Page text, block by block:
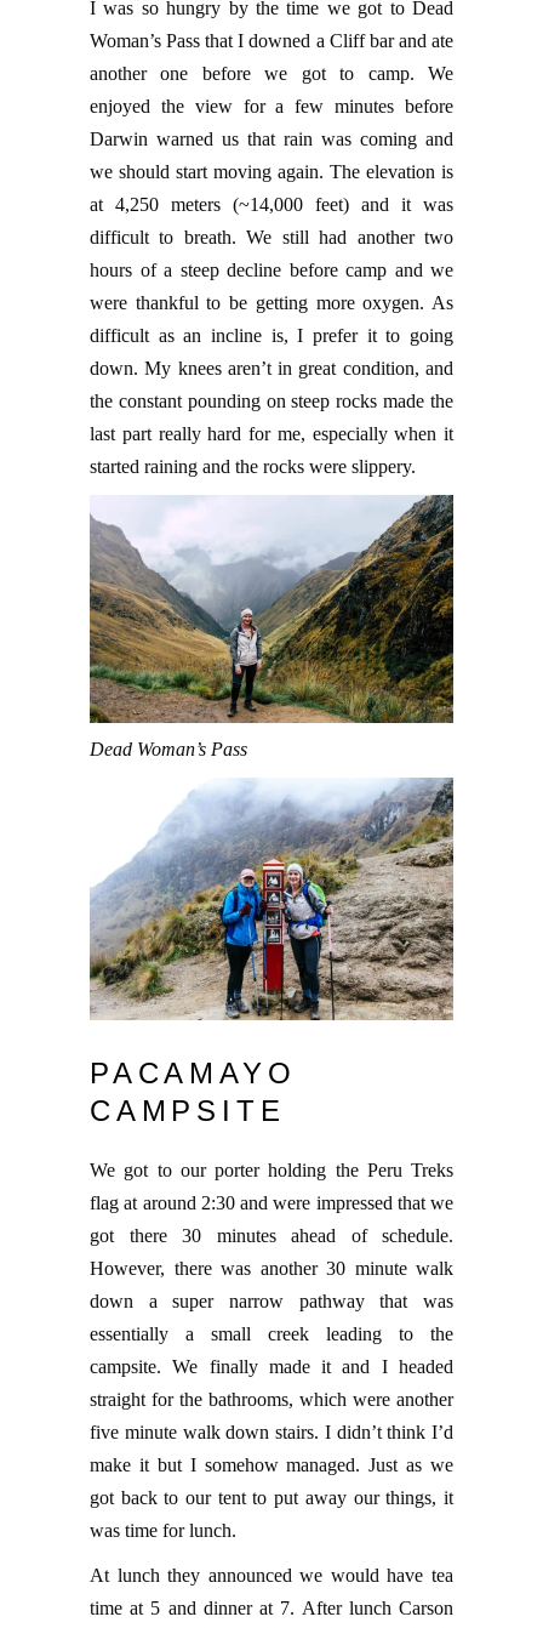
I was so hungry by the time we got to Dead
Woman’s Pass that I downed a Cliff bar and ate
another one before we got to camp. We
enjoyed the view for a few minutes before
Darwin warned us that rain was coming and
we should start moving again. The elevation is
at 4,250 meters (~14,000 feet) and it was
difficult to breath. We still had another two
hours of a steep decline before camp and we
were thankful to be getting more oxygen. As
difficult as an incline is, I prefer it to going
down. My knees aren’t in great condition, and
the constant pounding on steep rocks made the
last part really hard for me, especially when it
started raining and the rocks were slippery.
Dead Woman’s Pass
PACAMAYO
CAMPSITE
We got to our porter holding the Peru Treks
flag at around 2:30 and were impressed that we
got there 30 minutes ahead of schedule.
However, there was another 30 minute walk
down a super narrow pathway that was
essentially a small creek leading to the
campsite. We finally made it and I headed
straight for the bathrooms, which were another
five minute walk down stairs. I didn’t think I’d
make it but I somehow managed. Just as we
got back to our tent to put away our things, it
was time for lunch.
At lunch they announced we would have tea
time at 5 and dinner at 7. After lunch Carson